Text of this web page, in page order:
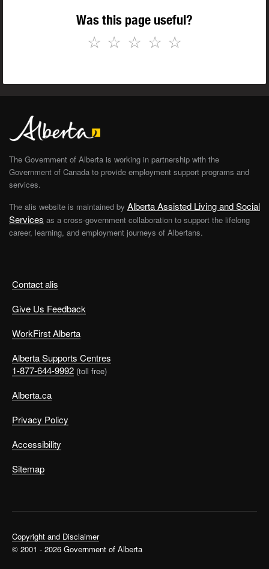
Was this page useful?
☆
☆
☆
☆
☆
Contact alis
Give Us Feedback
WorkFirst Alberta
Alberta Supports Centres
1-877-644-9992 (toll free)
Alberta.ca
Privacy Policy
Accessibility
Sitemap
The Government of Alberta is working in partnership with the
Government of Canada to provide employment support programs and
services.
The alis website is maintained by Alberta Assisted Living and Social
Services as a cross-government collaboration to support the lifelong
career, learning, and employment journeys of Albertans.
Copyright and Disclaimer
© 2001 - 2026 Government of Alberta